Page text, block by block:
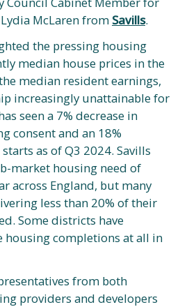
McLaren from Savills.
the pressing housing
median house prices in the
median resident earnings,
increasingly unattainable for
seen a 7% decrease in
consent and an 18%
as of Q3 2024. Savills
market housing need of
across England, but many
less than 20% of their
Some districts have
housing completions at all in
from both
providers and developers